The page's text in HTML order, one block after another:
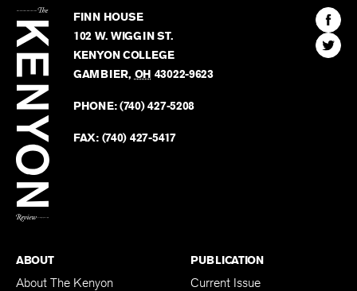
Kenyon
Review
FINN HOUSE
102 W. WIGGIN ST.
KENYON COLLEGE
GAMBIER, OH 43022-9623
PHONE:(740) 427-5208
FAX: (740) 427-5417
Find
The
Find
The
ABOUT
About The Kenyon
PUBLICATION
Current Issue